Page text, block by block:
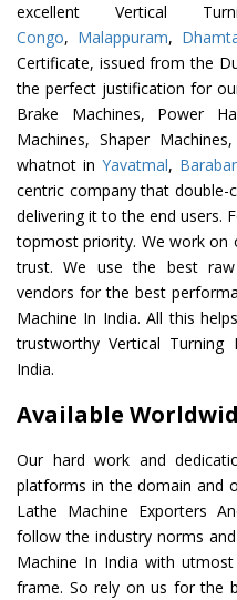
excellent Vertical
Congo, Malappuram,
Certificate, issued from the
the perfect justification for
Brake Machines, Power
Machines, Shaper
whatnot in Yavatmal,
centric company that double-
delivering it to the end users.
topmost priority. We work
trust. We use the best
vendors for the best
Machine In India. All this
trustworthy Vertical Turning
India.
Available
Our hard work and
platforms in the domain and
Lathe Machine Exporters
follow the industry norms
Machine In India with
frame. So rely on us for the